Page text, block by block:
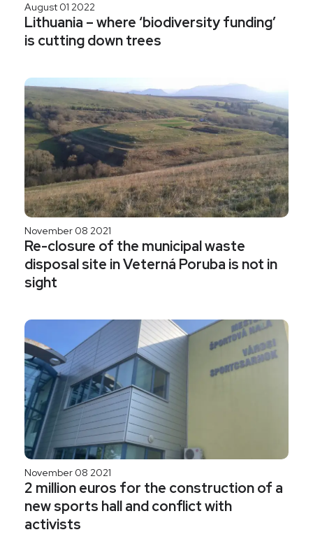
August 01 2022
Lithuania – where ‘biodiversity funding’
is cutting down trees
November 08 2021
Re-closure of the municipal waste
disposal site in Veterná Poruba is not in
sight
November 08 2021
2 million euros for the construction of a
new sports hall and conflict with
activists